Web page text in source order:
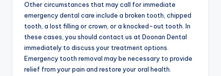
Other circumstances that may call for immediate
emergency dental care include a broken tooth, chipped
tooth, a lost filling or crown, or a knocked-out tooth. In
these cases, you should contact us at Doonan Dental
immediately to discuss your treatment options.
Emergency tooth removal may be necessary to provide
relief from your pain and restore your oral health.